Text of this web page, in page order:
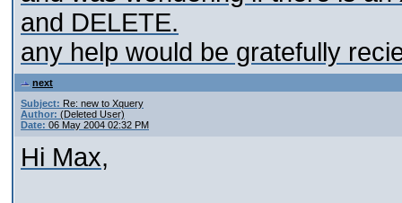
and DELETE.
any help would be gratefully
next
Subject: Re: new to Xquery
Author: (Deleted User)
Date: 06 May 2004 02:32 PM
Hi Max,